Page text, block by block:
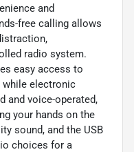
and
free calling allows
radio system.
easy access to
while electronic
and voice-operated,
your hands on the
sound, and the USB
choices for a